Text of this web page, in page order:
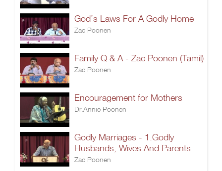
God’s Laws For A Godly Home
Zac Poonen
Family Q & A - Zac Poonen (Tamil)
Zac Poonen
Encouragement for Mothers
Dr.Annie Poonen
Godly Marriages - 1.Godly
Husbands, Wives And Parents
Zac Poonen